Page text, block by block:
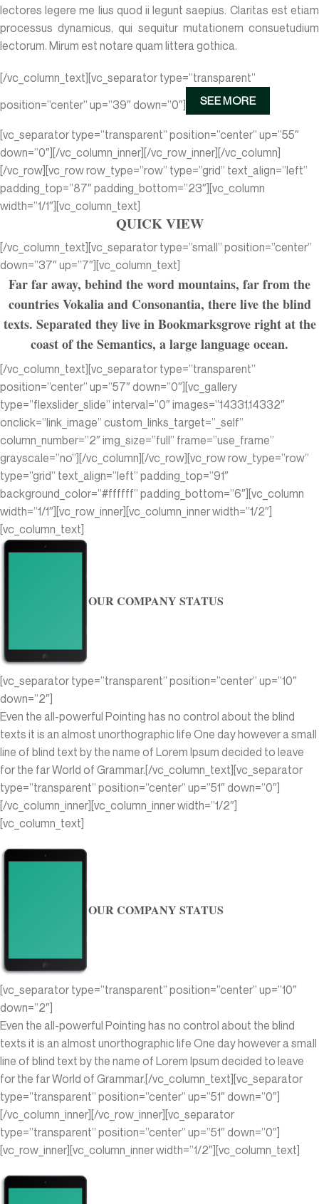
lectores legere me lius quod ii legunt saepius. Claritas est etiam
processus dynamicus, qui sequitur mutationem consuetudium
lectorum. Mirum est notare quam littera gothica.
[/vc_column_text][vc_separator type=”transparent”
position=”center” up=”39″ down=”0″]
SEE MORE
[vc_separator type=”transparent” position=”center” up=”55″
down=”0″][/vc_column_inner][/vc_row_inner][/vc_column]
[/vc_row][vc_row row_type=”row” type=”grid” text_align=”left”
padding_top=”87″ padding_bottom=”23″][vc_column
width=”1/1″][vc_column_text]
QUICK VIEW
[/vc_column_text][vc_separator type=”small” position=”center”
down=”37″ up=”7″][vc_column_text]
Far far away, behind the word mountains, far from the
countries Vokalia and Consonantia, there live the blind
texts. Separated they live in Bookmarksgrove right at the
coast of the Semantics, a large language ocean.
[/vc_column_text][vc_separator type=”transparent”
position=”center” up=”57″ down=”0″][vc_gallery
type=”flexslider_slide” interval=”0″ images=”14331,14332″
onclick=”link_image” custom_links_target=”_self”
column_number=”2″ img_size=”full” frame=”use_frame”
grayscale=”no”][/vc_column][/vc_row][vc_row row_type=”row”
type=”grid” text_align=”left” padding_top=”91″
background_color=”#ffffff” padding_bottom=”6″][vc_column
width=”1/1″][vc_row_inner][vc_column_inner width=”1/2″]
[vc_column_text]
OUR COMPANY STATUS
[vc_separator type=”transparent” position=”center” up=”10″
down=”2″]
Even the all-powerful Pointing has no control about the blind
texts it is an almost unorthographic life One day however a small
line of blind text by the name of Lorem Ipsum decided to leave
for the far World of Grammar.[/vc_column_text][vc_separator
type=”transparent” position=”center” up=”51″ down=”0″]
[/vc_column_inner][vc_column_inner width=”1/2″]
[vc_column_text]
OUR COMPANY STATUS
[vc_separator type=”transparent” position=”center” up=”10″
down=”2″]
Even the all-powerful Pointing has no control about the blind
texts it is an almost unorthographic life One day however a small
line of blind text by the name of Lorem Ipsum decided to leave
for the far World of Grammar.[/vc_column_text][vc_separator
type=”transparent” position=”center” up=”51″ down=”0″]
[/vc_column_inner][/vc_row_inner][vc_separator
type=”transparent” position=”center” up=”51″ down=”0″]
[vc_row_inner][vc_column_inner width=”1/2″][vc_column_text]